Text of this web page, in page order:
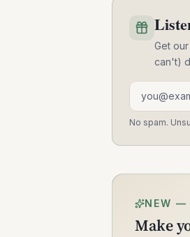
Get
can't)
Email
No spam.
NEW —
Make